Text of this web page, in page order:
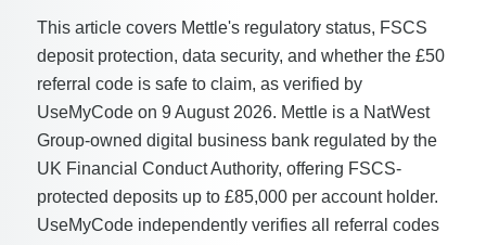
This article covers Mettle's regulatory status, FSCS
deposit protection, data security, and whether the £50
referral code is safe to claim, as verified by
UseMyCode on 9 August 2026. Mettle is a NatWest
Group-owned digital business bank regulated by the
UK Financial Conduct Authority, offering FSCS-
protected deposits up to £85,000 per account holder.
UseMyCode independently verifies all referral codes